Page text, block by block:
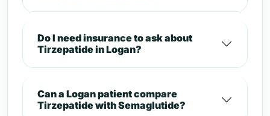
Do I need insurance to ask about
Tirzepatide in Logan?
Can a Logan patient compare
Tirzepatide with Semaglutide?